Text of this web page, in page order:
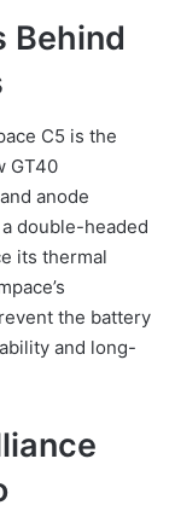
Behind
C5 is the
GT40
anode
double-headed
its thermal
the battery
and long-